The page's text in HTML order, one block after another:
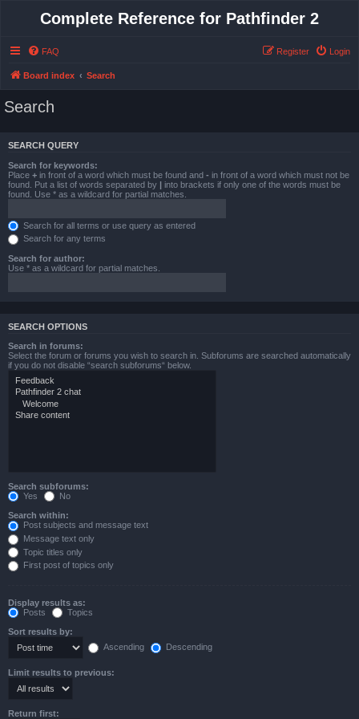
Complete Reference for Pathfinder 2
FAQ Login
Register
Board index Search
Search
SEARCH QUERY
Search for keywords:
Place + in front of a word which must be found and - in front of a word which must not be
found. Put a list of words separated by | into brackets if only one of the words must be
found. Use * as a wildcard for partial matches.
Search for all terms or use query as entered
Search for any terms
Search for author:
Use * as a wildcard for partial matches.
SEARCH OPTIONS
Search in forums:
Select the forum or forums you wish to search in. Subforums are searched automatically
if you do not disable “search subforums“ below.
Search subforums:
Yes
No
Search within:
Post subjects and message text
Message text only
Topic titles only
First post of topics only
Display results as:
Posts
Topics
Sort results by:
Ascending
Descending
Limit results to previous:
Return first: